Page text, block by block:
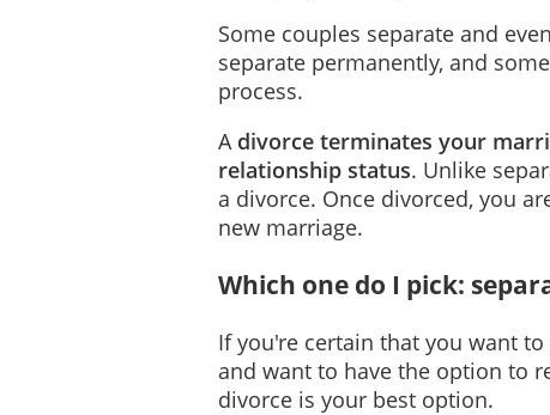
Some couples separate and
separate permanently, and
process.
A divorce terminates your
relationship status. Unlike
a divorce. Once divorced, you
new marriage.
Which one do I pick:
If you're certain that you want
and want to have the option to
divorce is your best option.